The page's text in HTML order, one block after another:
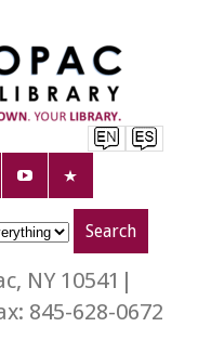
NY 10541|
845-628-0672